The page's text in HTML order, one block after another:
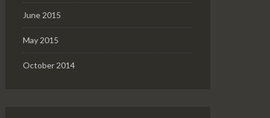
June 2015
May 2015
October 2014